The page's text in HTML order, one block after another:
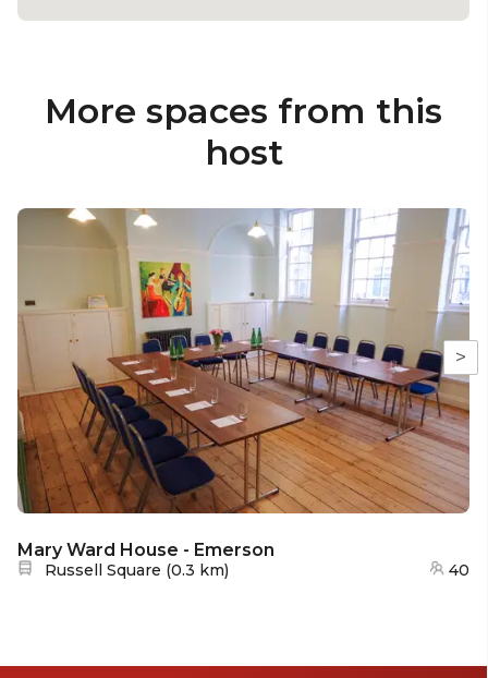
More spaces from this
host
>
Mary Ward House - Emerson
Nearest station:
Russell Square (0.3 km) 40